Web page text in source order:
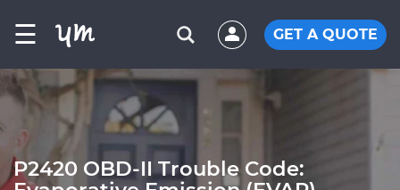
☰ GET A QUOTE
P2420 OBD-II Trouble Code: